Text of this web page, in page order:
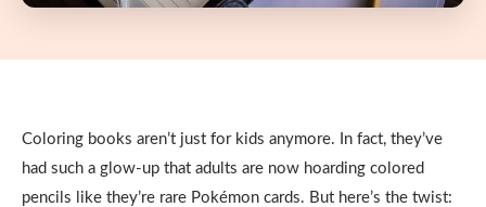
Coloring books aren’t just for kids anymore. In fact, they’ve
had such a glow-up that adults are now hoarding colored
pencils like they’re rare Pokémon cards. But here’s the twist: